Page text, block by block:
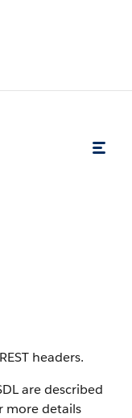
headers.
are described
more details